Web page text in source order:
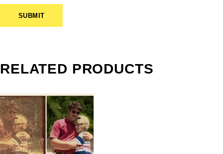
SUBMIT
RELATED PRODUCTS
$2.99
PHOTO
SERVICE |
MA
$10.99 –$12.99
PRICE
RANGE: